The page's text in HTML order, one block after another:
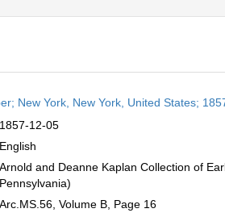
New York, New York, United States;
1857-12-05
English
Arnold and Deanne Kaplan Collection of
Pennsylvania)
Arc.MS.56, Volume B, Page 16